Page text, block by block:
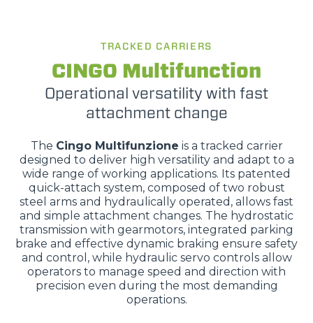
TRACKED CARRIERS
CINGO Multifunction
Operational versatility with fast
attachment change
The Cingo Multifunzione is a tracked carrier
designed to deliver high versatility and adapt to a
wide range of working applications. Its patented
quick-attach system, composed of two robust
steel arms and hydraulically operated, allows fast
and simple attachment changes. The hydrostatic
transmission with gearmotors, integrated parking
brake and effective dynamic braking ensure safety
and control, while hydraulic servo controls allow
operators to manage speed and direction with
precision even during the most demanding
operations.